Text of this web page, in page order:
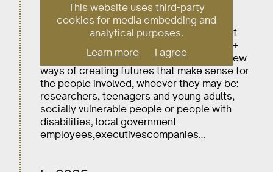
U+’s work lies at the intersection of
foresight, the arts, and innovative forms of
participatory democracy and research. U+
studies, imagines and experiments with new
ways of creating futures that make sense for
the people involved, whoever they may be:
researchers, teenagers and young adults,
socially vulnerable people or people with
disabilities, local government
employees,executivescompanies…
This website uses third-party
cookies for media embedding and
analytical purposes.
Learn more
I agree